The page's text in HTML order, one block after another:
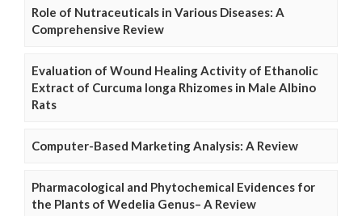
Role of Nutraceuticals in Various Diseases: A
Comprehensive Review
Evaluation of Wound Healing Activity of Ethanolic
Extract of Curcuma longa Rhizomes in Male Albino
Rats
Computer-Based Marketing Analysis: A Review
Pharmacological and Phytochemical Evidences for
the Plants of Wedelia Genus– A Review